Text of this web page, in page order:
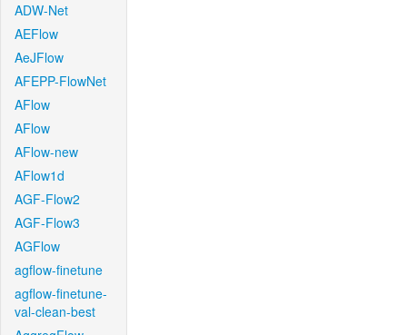
ADW-Net
AEFlow
AeJFlow
AFEPP-FlowNet
AFlow
AFlow
AFlow-new
AFlow1d
AGF-Flow2
AGF-Flow3
AGFlow
agflow-finetune
agflow-finetune-
val-clean-best